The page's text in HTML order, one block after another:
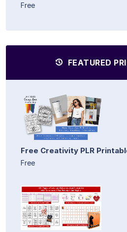
Free
FEATURED
Free Creativity PLR
Free